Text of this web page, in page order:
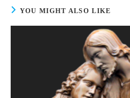
YOU MIGHT ALSO LIKE